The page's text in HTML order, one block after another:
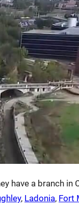
have a branch in
, Ladonia, Fort